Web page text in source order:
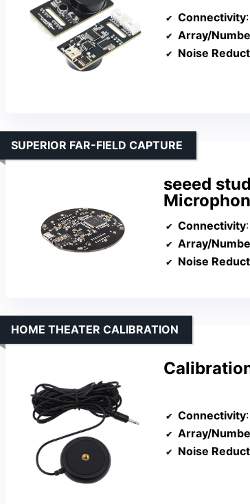
Connectivity
Array/
Noise
seeed
SUPERIOR FAR-FIELD CAPTURE
Connectivity
Array/
Noise
HOME THEATER CALIBRATION
Connectivity
Array/
Noise